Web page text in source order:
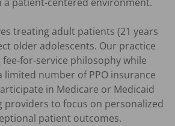
a patient-centered environment.
treating adult patients (21 years
older adolescents. Our practice
for-service philosophy while
number of PPO insurance
in Medicare or Medicaid
providers to focus on personalized
patient outcomes.